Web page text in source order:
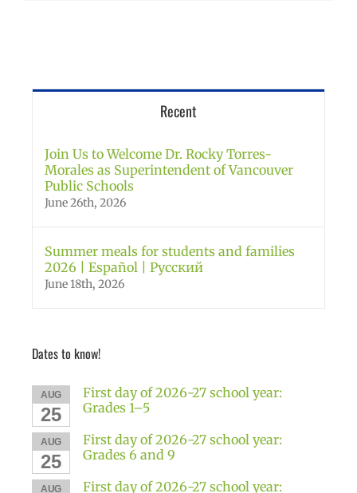
Recent
Join Us to Welcome Dr. Rocky Torres-
Morales as Superintendent of Vancouver
Public Schools
June 26th, 2026
Summer meals for students and families
2026 | Español | Русский
June 18th, 2026
Dates to know!
AUG
25
First day of 2026-27 school year:
Grades 1–5
AUG
25
First day of 2026-27 school year:
Grades 6 and 9
AUG
First day of 2026-27 school year: